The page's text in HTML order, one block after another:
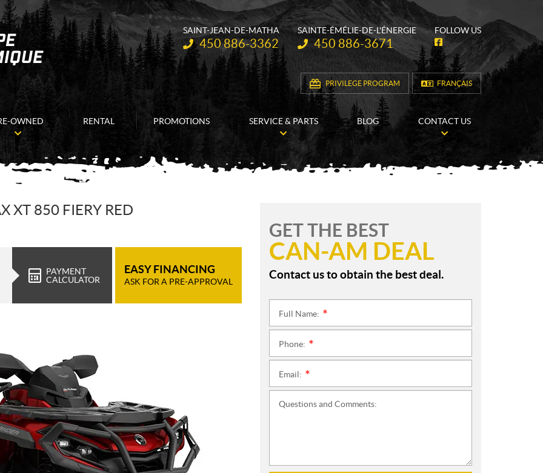
SAINT-JEAN-DE-MATHA
Telephone:
450 886-3362
SAINTE-ÉMÉLIE-DE-L'ÉNERGIE
Telephone:
450 886-3671
FOLLOW US
F
a
e
b
o
o
PRIVILEGE PROGRAM FRANÇAIS
OWNED RENTAL PROMOTIONS SERVICE & PARTS BLOG CONTACT US
XT 850 FIERY RED
PAYMENT
CALCULATOR
EASY FINANCING
ASK FOR A PRE-APPROVAL
GET THE BEST
CAN-AM DEAL
Contact us to obtain the best deal.
Full Name:
Phone:
Email:
Questions and Comments: